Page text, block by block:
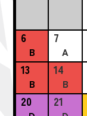
6
B
7
A
13
B
14
B
20 21